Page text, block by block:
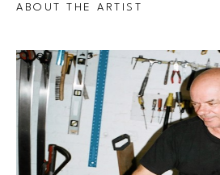
ABOUT THE ARTIST